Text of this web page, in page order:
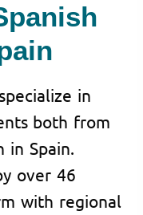
in
both from
in Spain.
over 46
with regional